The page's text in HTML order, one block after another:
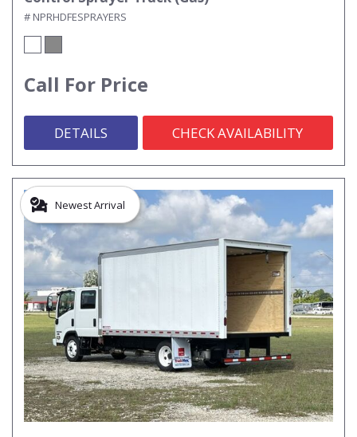
# NPRHDFESPRAYERS
Call For Price
DETAILS CHECK AVAILABILITY
Newest Arrival